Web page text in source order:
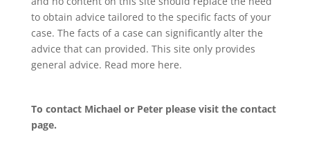
to obtain advice tailored to the specific facts of your
case. The facts of a case can significantly alter the
advice that can provided. This site only provides
general advice. Read more here.
To contact Michael or Peter please visit the contact
page.